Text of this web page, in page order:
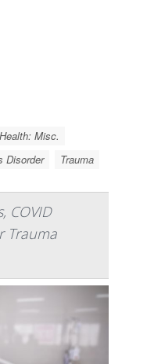
Misc.
Disorder Trauma
COVID
Trauma